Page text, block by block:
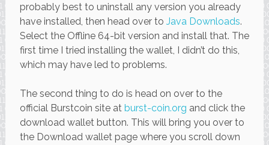
probably best to uninstall any version you already
have installed, then head over to Java Downloads.
Select the Offline 64-bit version and install that. The
first time I tried installing the wallet, I didn’t do this,
which may have led to problems.
The second thing to do is head on over to the
official Burstcoin site at burst-coin.org and click the
download wallet button. This will bring you over to
the Download wallet page where you scroll down